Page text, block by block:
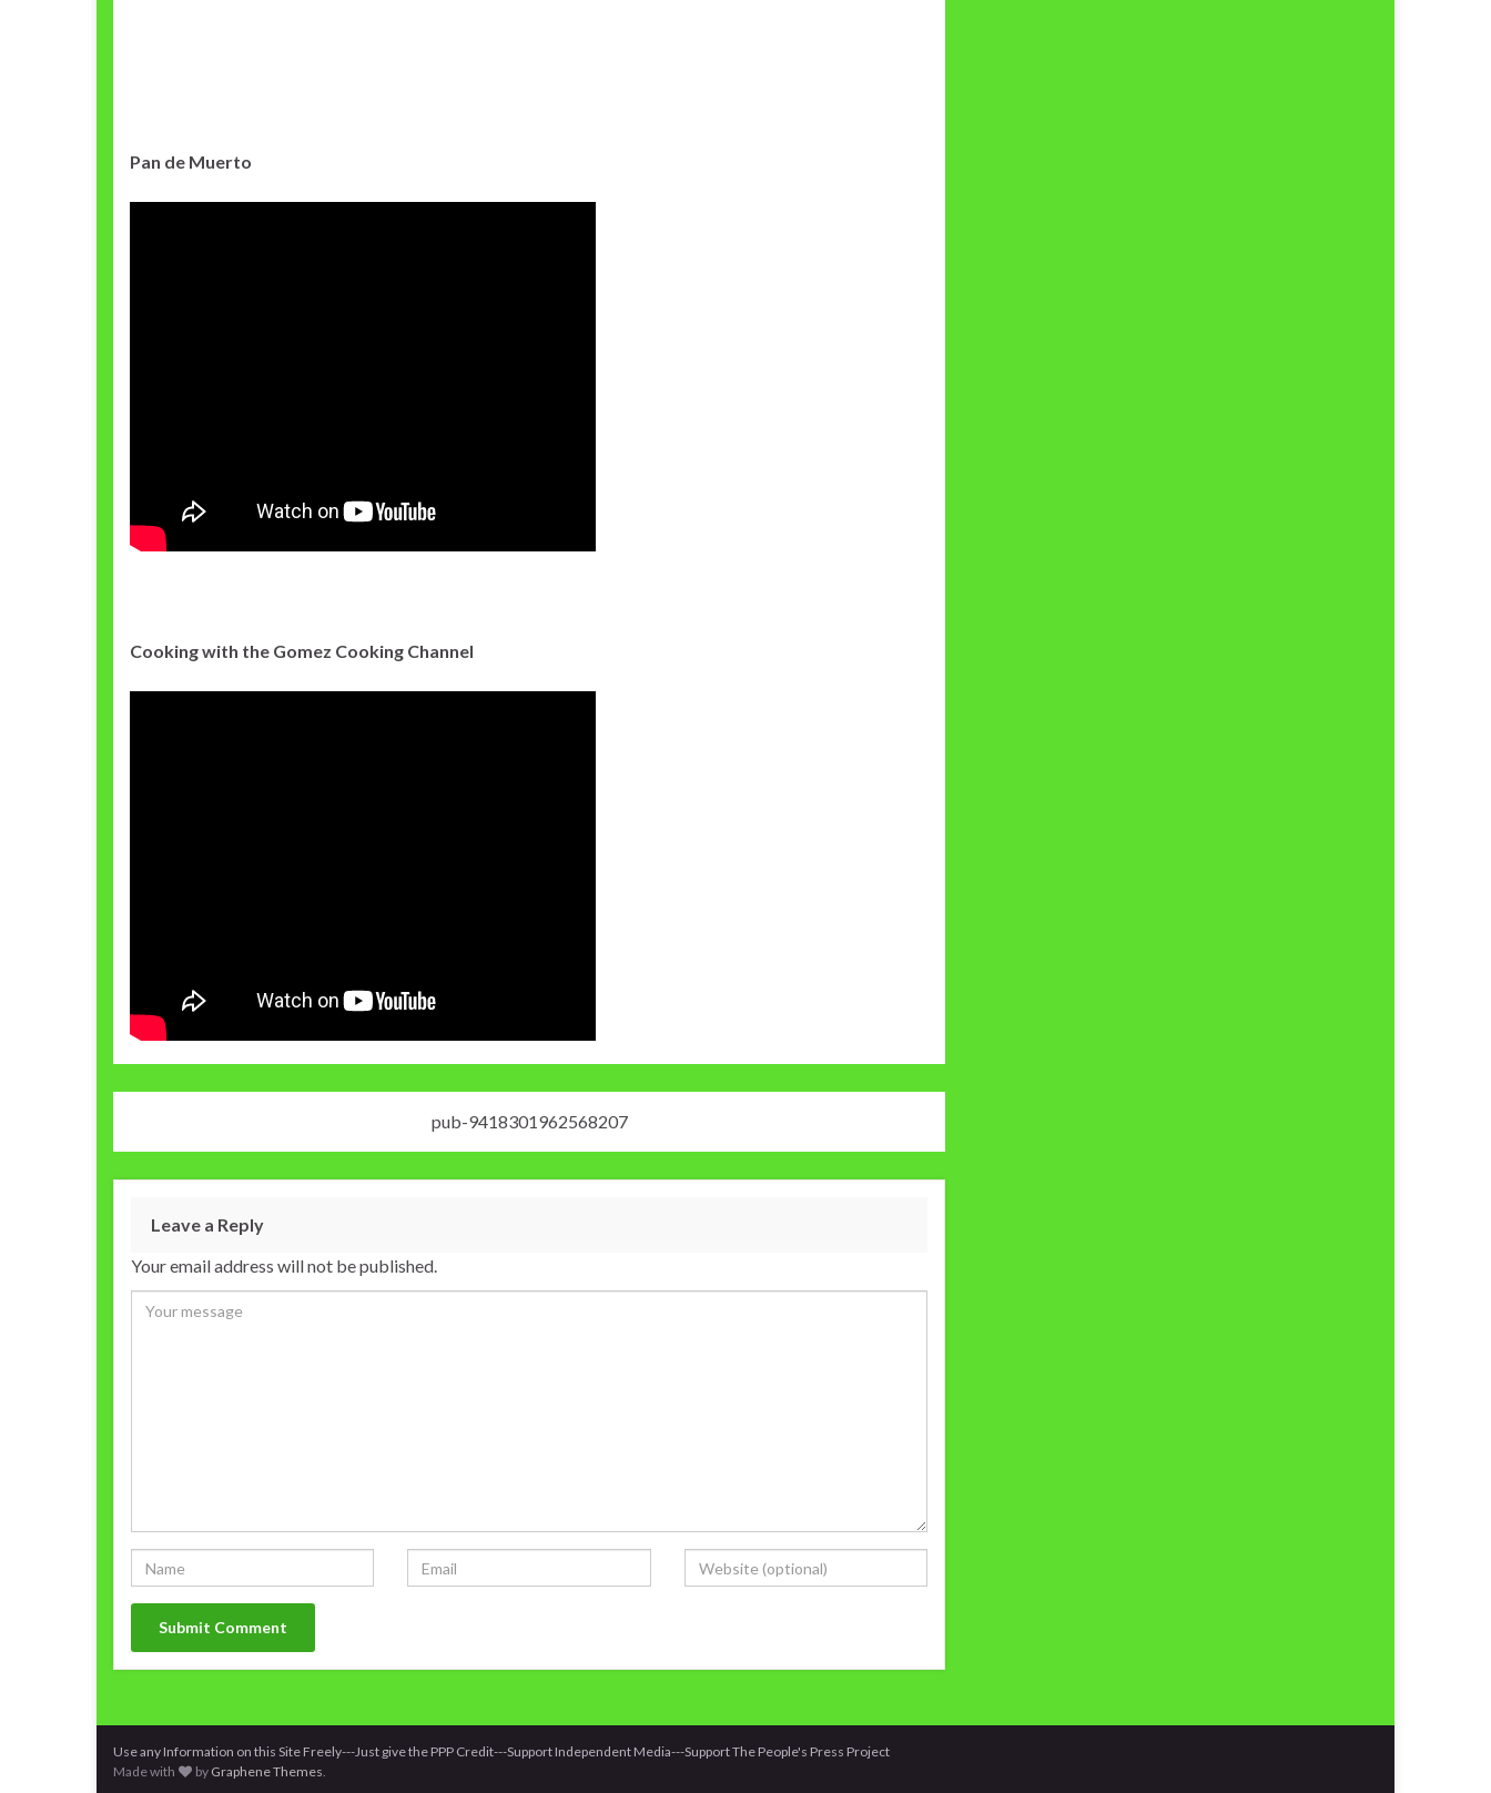
Pan de Muerto
Cooking with the Gomez Cooking Channel
pub-9418301962568207
Leave a Reply
Your email address will not be published.
Use any Information on this Site Freely---Just give the PPP Credit---Support Independent Media---Support The People's Press Project
Made with
by Graphene Themes.